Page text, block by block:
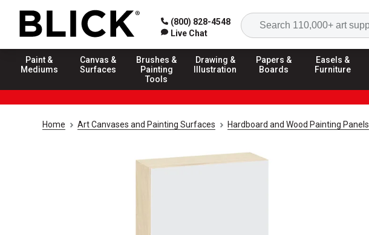
(800) 828-4548
Live Chat
Paint &
Mediums
Canvas &
Surfaces
Brushes &
Painting
Tools
Drawing &
Illustration
Papers &
Boards
Easels &
Furniture
Home Art Canvases and Painting Surfaces Hardboard and Wood Painting Panels